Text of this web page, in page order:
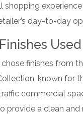
day-to-day
Used
finishes from
known for
commercial
provide a clean and